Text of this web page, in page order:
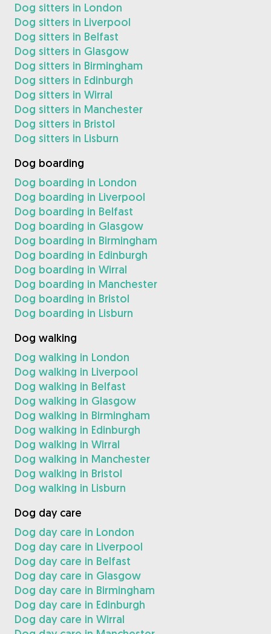
Dog sitters in London
Dog sitters in Liverpool
Dog sitters in Belfast
Dog sitters in Glasgow
Dog sitters in Birmingham
Dog sitters in Edinburgh
Dog sitters in Wirral
Dog sitters in Manchester
Dog sitters in Bristol
Dog sitters in Lisburn
Dog boarding
Dog boarding in London
Dog boarding in Liverpool
Dog boarding in Belfast
Dog boarding in Glasgow
Dog boarding in Birmingham
Dog boarding in Edinburgh
Dog boarding in Wirral
Dog boarding in Manchester
Dog boarding in Bristol
Dog boarding in Lisburn
Dog walking
Dog walking in London
Dog walking in Liverpool
Dog walking in Belfast
Dog walking in Glasgow
Dog walking in Birmingham
Dog walking in Edinburgh
Dog walking in Wirral
Dog walking in Manchester
Dog walking in Bristol
Dog walking in Lisburn
Dog day care
Dog day care in London
Dog day care in Liverpool
Dog day care in Belfast
Dog day care in Glasgow
Dog day care in Birmingham
Dog day care in Edinburgh
Dog day care in Wirral